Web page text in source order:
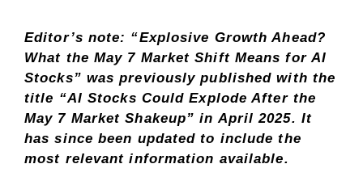
Editor’s note: “Explosive Growth Ahead?
What the May 7 Market Shift Means for AI
Stocks” was previously published with the
title “AI Stocks Could Explode After the
May 7 Market Shakeup” in April 2025. It
has since been updated to include the
most relevant information available.